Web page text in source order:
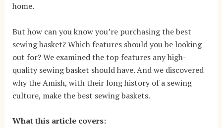
home.
But how can you know you’re purchasing the best
sewing basket? Which features should you be looking
out for? We examined the top features any high-
quality sewing basket should have. And we discovered
why the Amish, with their long history of a sewing
culture, make the best sewing baskets.
What this article covers: